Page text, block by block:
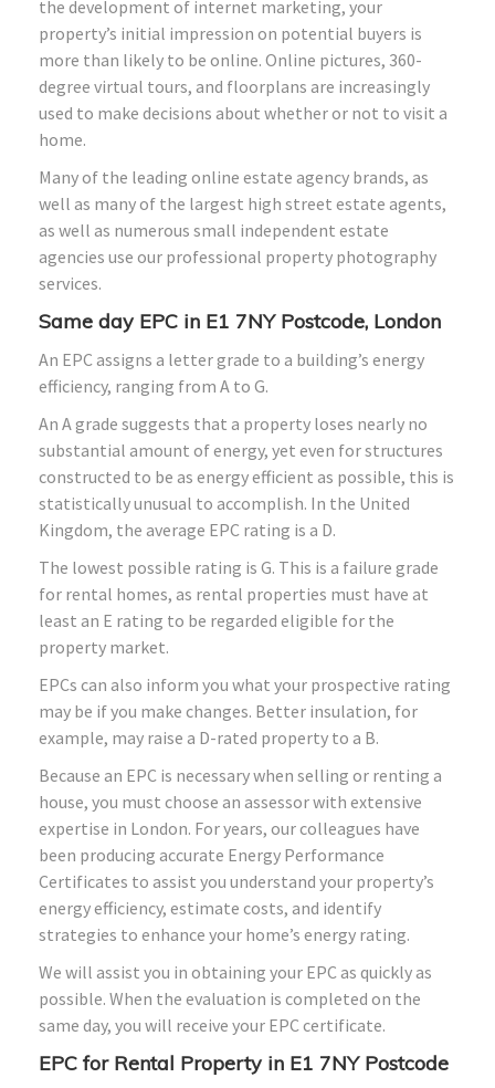
the development of internet marketing, your
property’s initial impression on potential buyers is
more than likely to be online. Online pictures, 360-
degree virtual tours, and floorplans are increasingly
used to make decisions about whether or not to visit a
home.
Many of the leading online estate agency brands, as
well as many of the largest high street estate agents,
as well as numerous small independent estate
agencies use our professional property photography
services.
Same day EPC in E1 7NY Postcode, London
An EPC assigns a letter grade to a building’s energy
efficiency, ranging from A to G.
An A grade suggests that a property loses nearly no
substantial amount of energy, yet even for structures
constructed to be as energy efficient as possible, this is
statistically unusual to accomplish. In the United
Kingdom, the average EPC rating is a D.
The lowest possible rating is G. This is a failure grade
for rental homes, as rental properties must have at
least an E rating to be regarded eligible for the
property market.
EPCs can also inform you what your prospective rating
may be if you make changes. Better insulation, for
example, may raise a D-rated property to a B.
Because an EPC is necessary when selling or renting a
house, you must choose an assessor with extensive
expertise in London. For years, our colleagues have
been producing accurate Energy Performance
Certificates to assist you understand your property’s
energy efficiency, estimate costs, and identify
strategies to enhance your home’s energy rating.
We will assist you in obtaining your EPC as quickly as
possible. When the evaluation is completed on the
same day, you will receive your EPC certificate.
EPC for Rental Property in E1 7NY Postcode